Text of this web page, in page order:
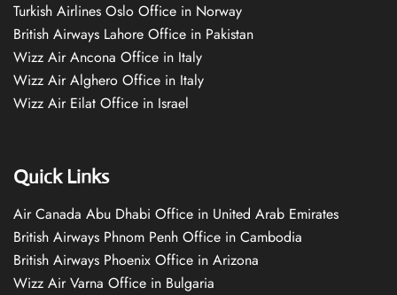
Turkish Airlines Oslo Office in Norway
British Airways Lahore Office in Pakistan
Wizz Air Ancona Office in Italy
Wizz Air Alghero Office in Italy
Wizz Air Eilat Office in Israel
Quick Links
Air Canada Abu Dhabi Office in United Arab Emirates
British Airways Phnom Penh Office in Cambodia
British Airways Phoenix Office in Arizona
Wizz Air Varna Office in Bulgaria